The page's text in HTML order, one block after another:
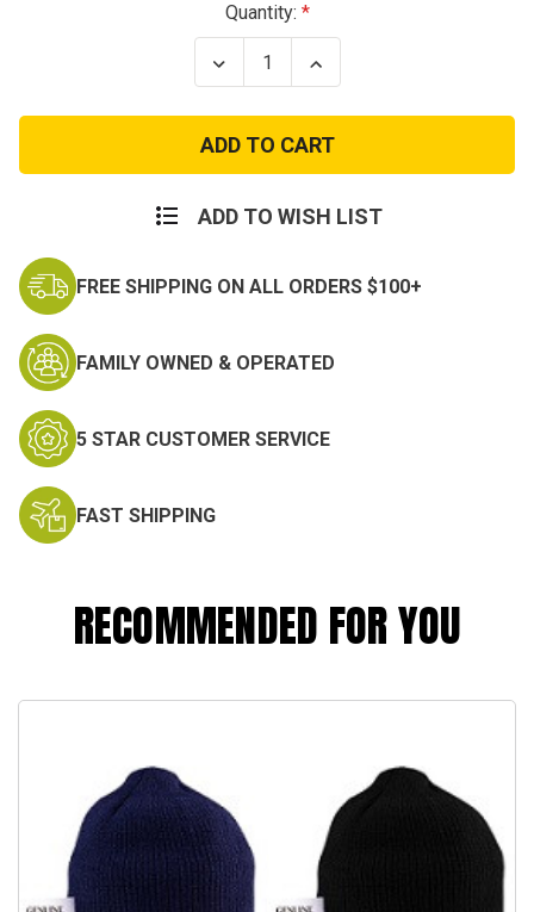
Quantity:
Decrease
Quantity
M1951
Wool
Military
Field
-
Increase
Quantity
M1951
Wool
Military
Field
-
ADD TO WISH LIST
FREE SHIPPING ON ALL ORDERS $100+
FAMILY OWNED & OPERATED
5 STAR CUSTOMER SERVICE
FAST SHIPPING
RECOMMENDED FOR YOU